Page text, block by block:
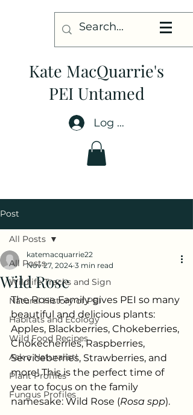
Kate MacQuarrie's
PEI Untamed
Log In
Post
All Posts
Wildlife Tracks and Sign
Natural History of PEI
Habitats and Ecology
Wild Food Recipes
Ask a Naturalist!
Plant Profiles
Fungus Profiles
All Posts
Wild Rose
katemacquarrie22
Nov 27, 2024 3 min read
The Rose Family gives PEI so many
beautiful and delicious plants:
Apples, Blackberries, Chokeberries,
Chokecherries, Raspberries,
Serviceberries, Strawberries, and
more! This is the perfect time of
year to focus on the family
namesake: Wild Rose (Rosa spp).